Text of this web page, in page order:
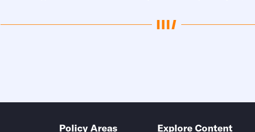
Policy Areas Explore Content